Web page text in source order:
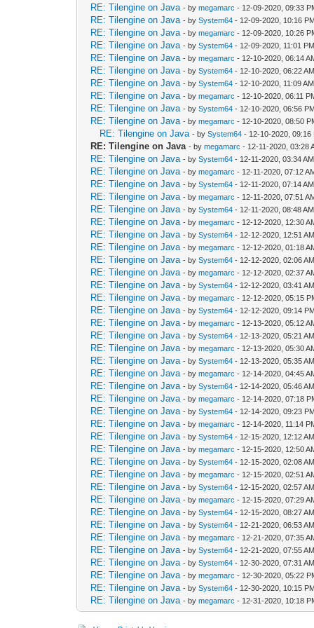
RE: Tilengine on Java - bymegamarc - 12-09-2020, 09:33
RE: Tilengine on Java - bySystem64 - 12-09-2020, 10:16
RE: Tilengine on Java - bymegamarc - 12-09-2020, 10:26
RE: Tilengine on Java - bySystem64 - 12-09-2020, 11:01 PM
RE: Tilengine on Java - bymegamarc - 12-10-2020, 06:14
RE: Tilengine on Java - bySystem64 - 12-10-2020, 06:22 AM
RE: Tilengine on Java - bySystem64 - 12-10-2020, 11:09 AM
RE: Tilengine on Java - bymegamarc - 12-10-2020, 06:11
RE: Tilengine on Java - bySystem64 - 12-10-2020, 06:56
RE: Tilengine on Java - bymegamarc - 12-10-2020, 08:50
RE: Tilengine on Java - bySystem64 - 12-10-2020, 09:16
RE: Tilengine on Java - bymegamarc - 12-11-2020, 03:28
RE: Tilengine on Java - bySystem64 - 12-11-2020, 03:34 AM
RE: Tilengine on Java - bymegamarc - 12-11-2020, 07:12
RE: Tilengine on Java - bySystem64 - 12-11-2020, 07:14 AM
RE: Tilengine on Java - bymegamarc - 12-11-2020, 07:51
RE: Tilengine on Java - bySystem64 - 12-11-2020, 08:48 AM
RE: Tilengine on Java - bymegamarc - 12-12-2020, 12:30
RE: Tilengine on Java - bySystem64 - 12-12-2020, 12:51 AM
RE: Tilengine on Java - bymegamarc - 12-12-2020, 01:18
RE: Tilengine on Java - bySystem64 - 12-12-2020, 02:06 AM
RE: Tilengine on Java - bymegamarc - 12-12-2020, 02:37
RE: Tilengine on Java - bySystem64 - 12-12-2020, 03:41 AM
RE: Tilengine on Java - bymegamarc - 12-12-2020, 05:15
RE: Tilengine on Java - bySystem64 - 12-12-2020, 09:14
RE: Tilengine on Java - bymegamarc - 12-13-2020, 05:12
RE: Tilengine on Java - bySystem64 - 12-13-2020, 05:21 AM
RE: Tilengine on Java - bymegamarc - 12-13-2020, 05:30
RE: Tilengine on Java - bySystem64 - 12-13-2020, 05:35 AM
RE: Tilengine on Java - bymegamarc - 12-14-2020, 04:45
RE: Tilengine on Java - bySystem64 - 12-14-2020, 05:46 AM
RE: Tilengine on Java - bymegamarc - 12-14-2020, 07:18
RE: Tilengine on Java - bySystem64 - 12-14-2020, 09:23
RE: Tilengine on Java - bymegamarc - 12-14-2020, 11:14
RE: Tilengine on Java - bySystem64 - 12-15-2020, 12:12 AM
RE: Tilengine on Java - bymegamarc - 12-15-2020, 12:50
RE: Tilengine on Java - bySystem64 - 12-15-2020, 02:08 AM
RE: Tilengine on Java - bymegamarc - 12-15-2020, 02:51
RE: Tilengine on Java - bySystem64 - 12-15-2020, 02:57 AM
RE: Tilengine on Java - bymegamarc - 12-15-2020, 07:29
RE: Tilengine on Java - bySystem64 - 12-15-2020, 08:27 AM
RE: Tilengine on Java - bySystem64 - 12-21-2020, 06:53 AM
RE: Tilengine on Java - bymegamarc - 12-21-2020, 07:35
RE: Tilengine on Java - bySystem64 - 12-21-2020, 07:55 AM
RE: Tilengine on Java - bySystem64 - 12-30-2020, 07:31 AM
RE: Tilengine on Java - bymegamarc - 12-30-2020, 05:22
RE: Tilengine on Java - bySystem64 - 12-30-2020, 10:15
RE: Tilengine on Java - bymegamarc - 12-31-2020, 10:18